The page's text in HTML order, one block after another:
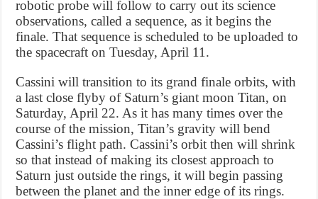
robotic probe will follow to carry out its science
observations, called a sequence, as it begins the
finale. That sequence is scheduled to be uploaded to
the spacecraft on Tuesday, April 11.
Cassini will transition to its grand finale orbits, with
a last close flyby of Saturn’s giant moon Titan, on
Saturday, April 22. As it has many times over the
course of the mission, Titan’s gravity will bend
Cassini’s flight path. Cassini’s orbit then will shrink
so that instead of making its closest approach to
Saturn just outside the rings, it will begin passing
between the planet and the inner edge of its rings.